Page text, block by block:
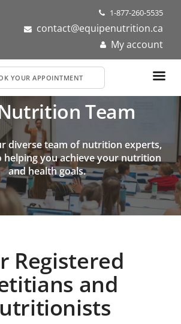
1-877-260-5535
contact@equipenutrition.ca
My account
YOUR APPOINTMENT
Team
diverse team of nutrition experts,
helping you achieve your nutrition
and health goals.
Registered
and